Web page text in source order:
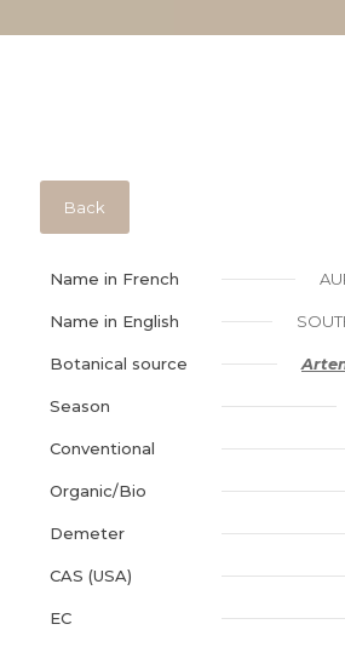
Back
Name in French
Name in English
Botanical source
Season
Conventional
Organic/Bio
Demeter
CAS (USA)
EC